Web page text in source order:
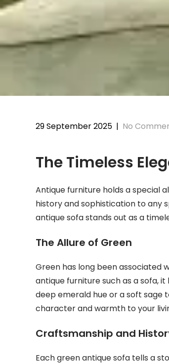
29 September 2025 | No
The Timeless
Antique furniture holds a special
history and sophistication to any
antique sofa stands out as a
The Allure of Green
Green has long been associated
antique furniture such as a sofa,
deep emerald hue or a soft sage
character and warmth to your
Craftsmanship and
Each green antique sofa tells a